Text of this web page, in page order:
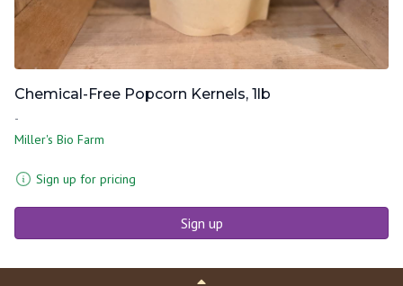
Chemical-Free Popcorn Kernels, 1lb
-
Miller's Bio Farm
Sign up for pricing
Sign up